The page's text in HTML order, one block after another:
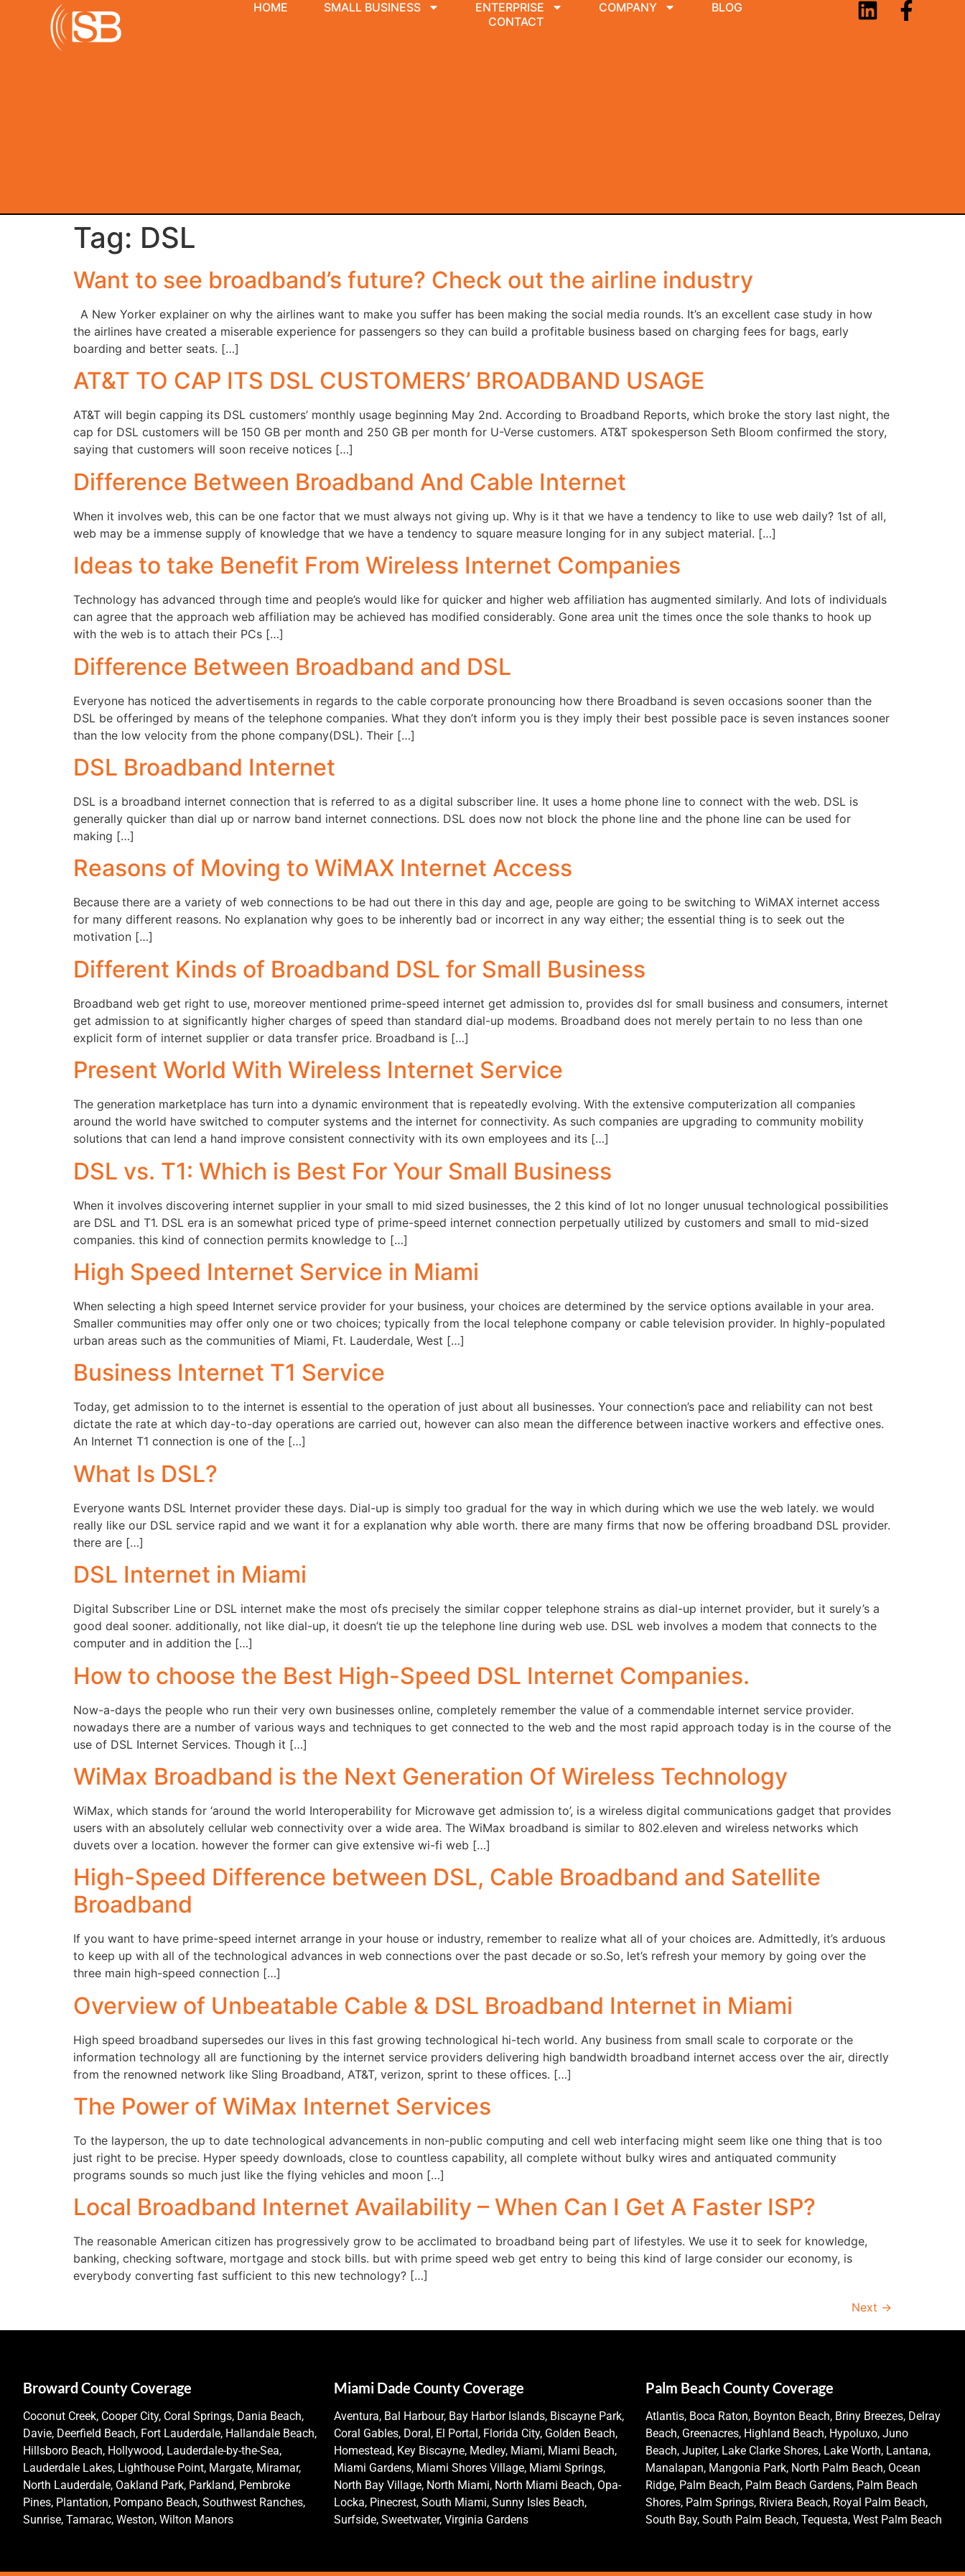
HOME SMALL BUSINESS ENTERPRISE COMPANY
BLOG
CONTACT
Tag: DSL
Want to see broadband’s future? Check out the airline industry
A New Yorker explainer on why the airlines want to make you suffer has been making the social media rounds. It’s an excellent case study in how
the airlines have created a miserable experience for passengers so they can build a profitable business based on charging fees for bags, early
boarding and better seats. […]
AT&T TO CAP ITS DSL CUSTOMERS’ BROADBAND USAGE
AT&T will begin capping its DSL customers’ monthly usage beginning May 2nd. According to Broadband Reports, which broke the story last night, the
cap for DSL customers will be 150 GB per month and 250 GB per month for U-Verse customers. AT&T spokesperson Seth Bloom confirmed the story,
saying that customers will soon receive notices […]
Difference Between Broadband And Cable Internet
When it involves web, this can be one factor that we must always not giving up. Why is it that we have a tendency to like to use web daily? 1st of all,
web may be a immense supply of knowledge that we have a tendency to square measure longing for in any subject material. […]
Ideas to take Benefit From Wireless Internet Companies
Technology has advanced through time and people’s would like for quicker and higher web affiliation has augmented similarly. And lots of individuals
can agree that the approach web affiliation may be achieved has modified considerably. Gone area unit the times once the sole thanks to hook up
with the web is to attach their PCs […]
Difference Between Broadband and DSL
Everyone has noticed the advertisements in regards to the cable corporate pronouncing how there Broadband is seven occasions sooner than the
DSL be offeringed by means of the telephone companies. What they don’t inform you is they imply their best possible pace is seven instances sooner
than the low velocity from the phone company(DSL). Their […]
DSL Broadband Internet
DSL is a broadband internet connection that is referred to as a digital subscriber line. It uses a home phone line to connect with the web. DSL is
generally quicker than dial up or narrow band internet connections. DSL does now not block the phone line and the phone line can be used for
making […]
Reasons of Moving to WiMAX Internet Access
Because there are a variety of web connections to be had out there in this day and age, people are going to be switching to WiMAX internet access
for many different reasons. No explanation why goes to be inherently bad or incorrect in any way either; the essential thing is to seek out the
motivation […]
Different Kinds of Broadband DSL for Small Business
Broadband web get right to use, moreover mentioned prime-speed internet get admission to, provides dsl for small business and consumers, internet
get admission to at significantly higher charges of speed than standard dial-up modems. Broadband does not merely pertain to no less than one
explicit form of internet supplier or data transfer price. Broadband is […]
Present World With Wireless Internet Service
The generation marketplace has turn into a dynamic environment that is repeatedly evolving. With the extensive computerization all companies
around the world have switched to computer systems and the internet for connectivity. As such companies are upgrading to community mobility
solutions that can lend a hand improve consistent connectivity with its own employees and its […]
DSL vs. T1: Which is Best For Your Small Business
When it involves discovering internet supplier in your small to mid sized businesses, the 2 this kind of lot no longer unusual technological possibilities
are DSL and T1. DSL era is an somewhat priced type of prime-speed internet connection perpetually utilized by customers and small to mid-sized
companies. this kind of connection permits knowledge to […]
High Speed Internet Service in Miami
When selecting a high speed Internet service provider for your business, your choices are determined by the service options available in your area.
Smaller communities may offer only one or two choices; typically from the local telephone company or cable television provider. In highly-populated
urban areas such as the communities of Miami, Ft. Lauderdale, West […]
Business Internet T1 Service
Today, get admission to to the internet is essential to the operation of just about all businesses. Your connection’s pace and reliability can not best
dictate the rate at which day-to-day operations are carried out, however can also mean the difference between inactive workers and effective ones.
An Internet T1 connection is one of the […]
What Is DSL?
Everyone wants DSL Internet provider these days. Dial-up is simply too gradual for the way in which during which we use the web lately. we would
really like our DSL service rapid and we want it for a explanation why able worth. there are many firms that now be offering broadband DSL provider.
there are […]
DSL Internet in Miami
Digital Subscriber Line or DSL internet make the most ofs precisely the similar copper telephone strains as dial-up internet provider, but it surely’s a
good deal sooner. additionally, not like dial-up, it doesn’t tie up the telephone line during web use. DSL web involves a modem that connects to the
computer and in addition the […]
How to choose the Best High-Speed DSL Internet Companies.
Now-a-days the people who run their very own businesses online, completely remember the value of a commendable internet service provider.
nowadays there are a number of various ways and techniques to get connected to the web and the most rapid approach today is in the course of the
use of DSL Internet Services. Though it […]
WiMax Broadband is the Next Generation Of Wireless Technology
WiMax, which stands for ‘around the world Interoperability for Microwave get admission to’, is a wireless digital communications gadget that provides
users with an absolutely cellular web connectivity over a wide area. The WiMax broadband is similar to 802.eleven and wireless networks which
duvets over a location. however the former can give extensive wi-fi web […]
High-Speed Difference between DSL, Cable Broadband and Satellite
Broadband
If you want to have prime-speed internet arrange in your house or industry, remember to realize what all of your choices are. Admittedly, it’s arduous
to keep up with all of the technological advances in web connections over the past decade or so.So, let’s refresh your memory by going over the
three main high-speed connection […]
Overview of Unbeatable Cable & DSL Broadband Internet in Miami
High speed broadband supersedes our lives in this fast growing technological hi-tech world. Any business from small scale to corporate or the
information technology all are functioning by the internet service providers delivering high bandwidth broadband internet access over the air, directly
from the renowned network like Sling Broadband, AT&T, verizon, sprint to these offices. […]
The Power of WiMax Internet Services
To the layperson, the up to date technological advancements in non-public computing and cell web interfacing might seem like one thing that is too
just right to be precise. Hyper speedy downloads, close to countless capability, all complete without bulky wires and antiquated community
programs sounds so much just like the flying vehicles and moon […]
Local Broadband Internet Availability – When Can I Get A Faster ISP?
The reasonable American citizen has progressively grow to be acclimated to broadband being part of lifestyles. We use it to seek for knowledge,
banking, checking software, mortgage and stock bills. but with prime speed web get entry to being this kind of large consider our economy, is
everybody converting fast sufficient to this new technology? […]
Next →
Broward County Coverage
Coconut Creek, Cooper City, Coral Springs, Dania Beach,
Davie, Deerfield Beach, Fort Lauderdale, Hallandale Beach,
Hillsboro Beach, Hollywood, Lauderdale-by-the-Sea,
Lauderdale Lakes, Lighthouse Point, Margate, Miramar,
North Lauderdale, Oakland Park, Parkland, Pembroke
Pines, Plantation, Pompano Beach, Southwest Ranches,
Sunrise, Tamarac, Weston, Wilton Manors
Miami Dade County Coverage
Aventura, Bal Harbour, Bay Harbor Islands, Biscayne Park,
Coral Gables, Doral, El Portal, Florida City, Golden Beach,
Homestead, Key Biscayne, Medley, Miami, Miami Beach,
Miami Gardens, Miami Shores Village, Miami Springs,
North Bay Village, North Miami, North Miami Beach, Opa-
Locka, Pinecrest, South Miami, Sunny Isles Beach,
Surfside, Sweetwater, Virginia Gardens
Palm Beach County Coverage
Atlantis, Boca Raton, Boynton Beach, Briny Breezes, Delray
Beach, Greenacres, Highland Beach, Hypoluxo, Juno
Beach, Jupiter, Lake Clarke Shores, Lake Worth, Lantana,
Manalapan, Mangonia Park, North Palm Beach, Ocean
Ridge, Palm Beach, Palm Beach Gardens, Palm Beach
Shores, Palm Springs, Riviera Beach, Royal Palm Beach,
South Bay, South Palm Beach, Tequesta, West Palm Beach